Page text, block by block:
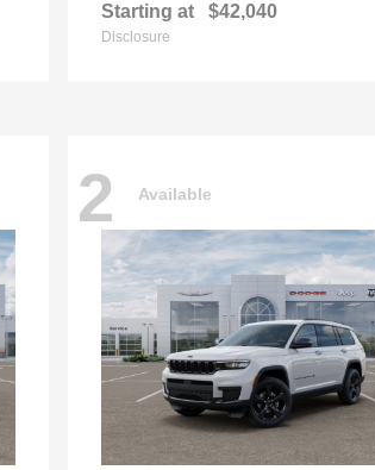
Starting at $42,040
Disclosure
2 Available